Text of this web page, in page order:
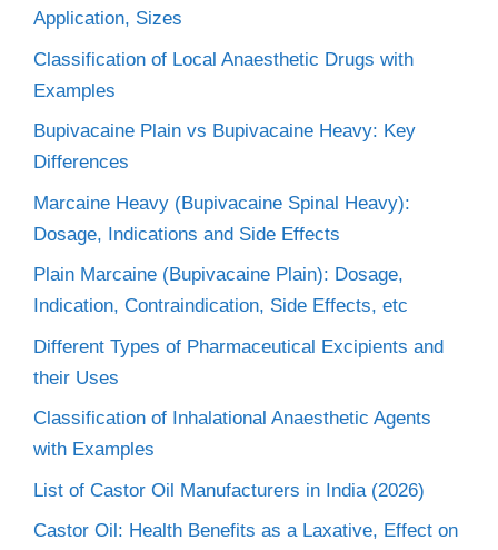
Application, Sizes
Classification of Local Anaesthetic Drugs with
Examples
Bupivacaine Plain vs Bupivacaine Heavy: Key
Differences
Marcaine Heavy (Bupivacaine Spinal Heavy):
Dosage, Indications and Side Effects
Plain Marcaine (Bupivacaine Plain): Dosage,
Indication, Contraindication, Side Effects, etc
Different Types of Pharmaceutical Excipients and
their Uses
Classification of Inhalational Anaesthetic Agents
with Examples
List of Castor Oil Manufacturers in India (2026)
Castor Oil: Health Benefits as a Laxative, Effect on